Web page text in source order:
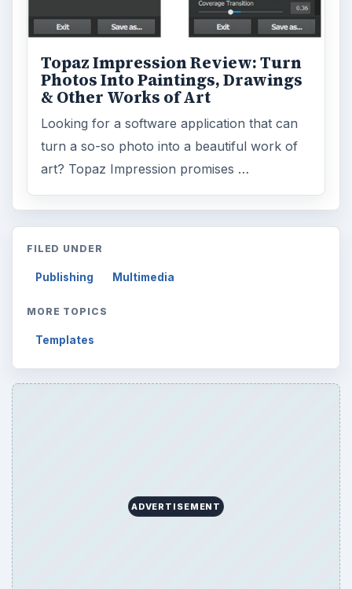
Topaz Impression Review: Turn
Photos Into Paintings, Drawings
& Other Works of Art
Looking for a software application that can
turn a so-so photo into a beautiful work of
art? Topaz Impression promises …
FILED UNDER
Publishing Multimedia
MORE TOPICS
Templates
ADVERTISEMENT